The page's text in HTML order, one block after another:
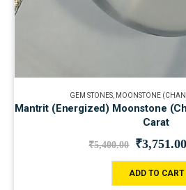
GEM STONES MOONSTONE
Mantrit (Energized) Moonstone
Carat
₹5,400.00 ₹3,751.00
ADD TO CART